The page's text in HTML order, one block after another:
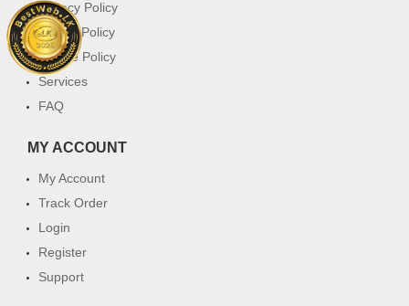
Privacy Policy
Return Policy
Cookie Policy
Services
FAQ
MY ACCOUNT
My Account
Track Order
Login
Register
Support